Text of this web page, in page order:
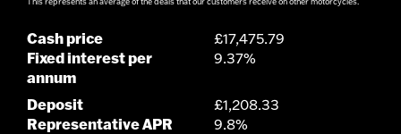
Cash price £17,475.79
Fixed interest per
annum
9.37%
Deposit £1,208.33
Representative APR 9.8%